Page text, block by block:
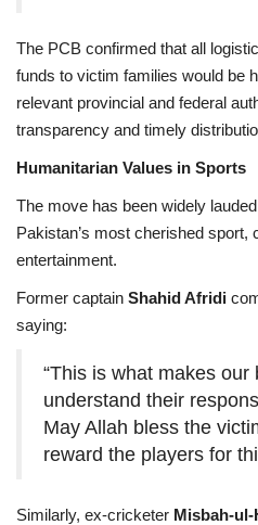
The PCB confirmed that all
funds to victim families would be
relevant provincial and federal
transparency and timely
Humanitarian Values in Sports
The move has been widely
Pakistan’s most cherished
entertainment.
Former captain Shahid Afridi
saying:
“This is what makes
understand their
May Allah bless the
reward the players for
Similarly, ex-cricketer Misbah-ul-